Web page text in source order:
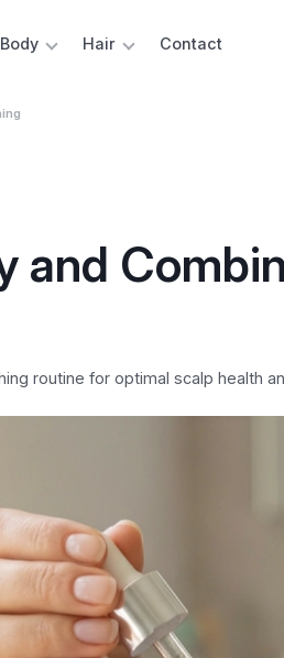
Body Hair Contact
and
routine for optimal scalp health